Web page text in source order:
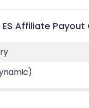
Affiliate Payout